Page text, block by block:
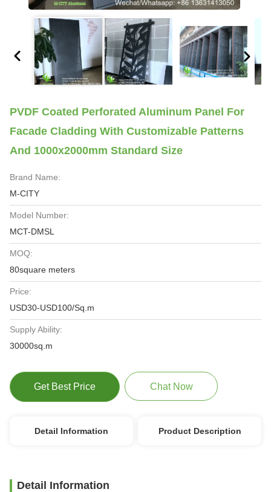
PVDF Coated Perforated Aluminum Panel For
Facade Cladding With Customizable Patterns
And 1000x2000mm Standard Size
Brand Name:
M-CITY
Model Number:
MCT-DMSL
MOQ:
80square meters
Price:
USD30-USD100/Sq.m
Supply Ability:
30000sq.m
Get Best Price Chat Now
Detail Information Product Description
Detail Information